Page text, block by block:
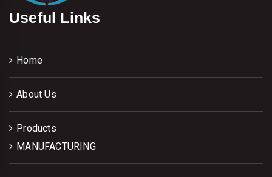
Useful Links
Home
About Us
Products
MANUFACTURING